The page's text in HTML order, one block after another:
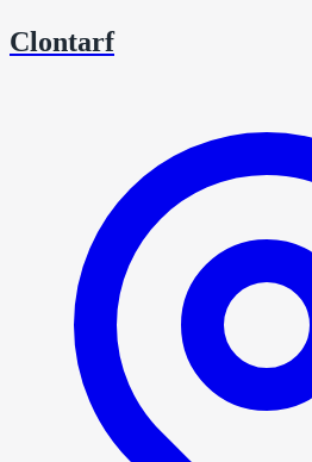
Clontarf